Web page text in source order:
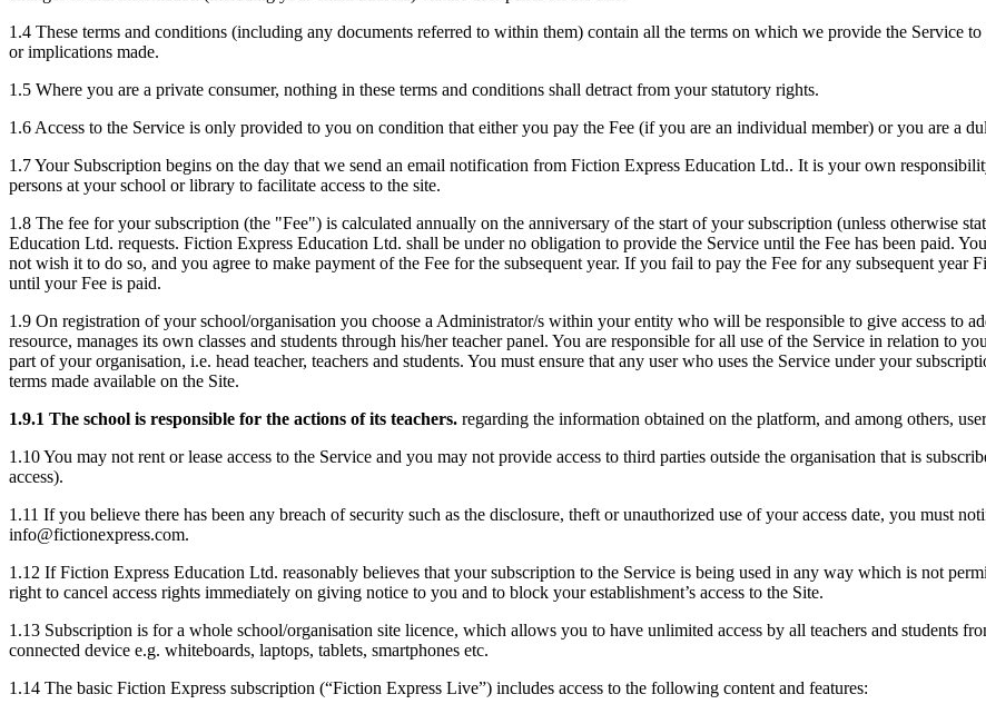
1.4 These terms and conditions (including any documents referred to within them) contain all the terms on which we provide the Service
or implications made.
1.5 Where you are a private consumer, nothing in these terms and conditions shall detract from your statutory rights.
1.6 Access to the Service is only provided to you on condition that either you pay the Fee (if you are an individual member) or you are a
1.7 Your Subscription begins on the day that we send an email notification from Fiction Express Education Ltd.. It is your own
persons at your school or library to facilitate access to the site.
1.8 The fee for your subscription (the "Fee") is calculated annually on the anniversary of the start of your subscription (unless otherwise
Education Ltd. requests. Fiction Express Education Ltd. shall be under no obligation to provide the Service until the Fee has been paid.
not wish it to do so, and you agree to make payment of the Fee for the subsequent year. If you fail to pay the Fee for any subsequent year
until your Fee is paid.
1.9 On registration of your school/organisation you choose a Administrator/s within your entity who will be responsible to give access to
resource, manages its own classes and students through his/her teacher panel. You are responsible for all use of the Service in relation to
part of your organisation, i.e. head teacher, teachers and students. You must ensure that any user who uses the Service under your
terms made available on the Site.
1.9.1 The school is responsible for the actions of its teachers. regarding the information obtained on the platform, and among others,
1.10 You may not rent or lease access to the Service and you may not provide access to third parties outside the organisation that is
access).
1.11 If you believe there has been any breach of security such as the disclosure, theft or unauthorized use of your access date, you must
info@fictionexpress.com.
1.12 If Fiction Express Education Ltd. reasonably believes that your subscription to the Service is being used in any way which is not
right to cancel access rights immediately on giving notice to you and to block your establishment’s access to the Site.
1.13 Subscription is for a whole school/organisation site licence, which allows you to have unlimited access by all teachers and students
connected device e.g. whiteboards, laptops, tablets, smartphones etc.
1.14 The basic Fiction Express subscription (“Fiction Express Live”) includes access to the following content and features: